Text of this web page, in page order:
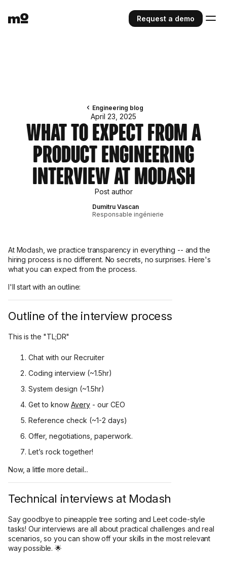
Request a demo
Engineering blog
April 23, 2025
What To Expect From a
Product Engineering
Interview At Modash
Post author
Dumitru Vascan
Responsable ingénierie
At Modash, we practice transparency in everything -- and the
hiring process is no different. No secrets, no surprises. Here's
what you can expect from the process.
I'll start with an outline:
Outline of the interview process
This is the "TL;DR"
Chat with our Recruiter
Coding interview (~1.5hr)
System design (~1.5hr)
Get to know Avery - our CEO
Reference check (~1-2 days)
Offer, negotiations, paperwork.
Let’s rock together!
Now, a little more detail...
Technical interviews at Modash
Say goodbye to pineapple tree sorting and Leet code-style
tasks! Our interviews are all about practical challenges and real
scenarios, so you can show off your skills in the most relevant
way possible. 🌟